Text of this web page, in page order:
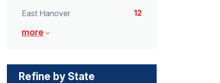
East Hanover
12
more
Refine by State